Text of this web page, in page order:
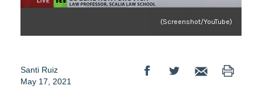
(Screenshot/YouTube)
Santi Ruiz
May 17, 2021